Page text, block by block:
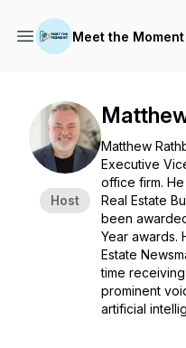
Meet the Moment
Host
Matthew
Executive
office firm.
Real Estate
been
Year awards.
Estate
time
prominent
artificial